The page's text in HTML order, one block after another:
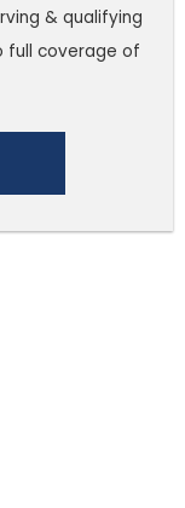
& qualifying
full coverage of